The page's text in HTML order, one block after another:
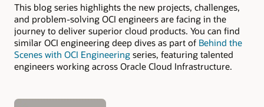
This blog series highlights the new projects, challenges,
and problem-solving OCI engineers are facing in the
journey to deliver superior cloud products. You can find
similar OCI engineering deep dives as part of Behind the
Scenes with OCI Engineering series, featuring talented
engineers working across Oracle Cloud Infrastructure.